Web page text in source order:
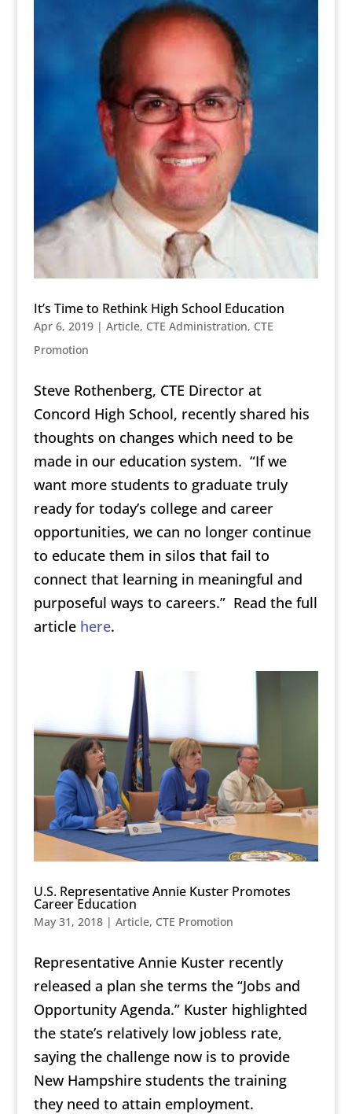
It’s Time to Rethink High School Education
Apr 6, 2019| Article, CTE Administration, CTE
Promotion
Steve Rothenberg, CTE Director at
Concord High School, recently shared his
thoughts on changes which need to be
made in our education system. “If we
want more students to graduate truly
ready for today’s college and career
opportunities, we can no longer continue
to educate them in silos that fail to
connect that learning in meaningful and
purposeful ways to careers.” Read the full
article here.
U.S. Representative Annie Kuster Promotes
Career Education
May 31, 2018| Article, CTE Promotion
Representative Annie Kuster recently
released a plan she terms the “Jobs and
Opportunity Agenda.”Kuster highlighted
the state’s relatively low jobless rate,
saying the challenge now is to provide
New Hampshire students the training
they need to attain employment.